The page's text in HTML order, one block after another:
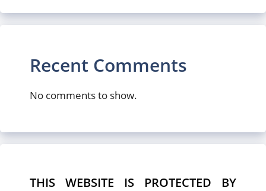
Recent Comments
No comments to show.
THIS WEBSITE IS PROTECTED BY